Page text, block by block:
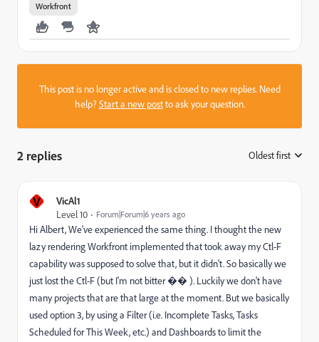
Workfront
This post is no longer active and is closed to new replies. Need
help?Start a new postto ask your question.
2 replies Oldest first
V
VicAl1
Level 10
Forum|Forum|6 years ago
Hi Albert, We've experienced the same thing. I thought the new
lazy rendering Workfront implemented that took away my Ctl-F
capability was supposed to solve that, but it didn't. So basically we
just lost the Ctl-F (but I'm not bitter �� ). Luckily we don't have
many projects that are that large at the moment. But we basically
used option 3, by using a Filter (i.e. Incomplete Tasks, Tasks
Scheduled for This Week, etc.) and Dashboards to limit the